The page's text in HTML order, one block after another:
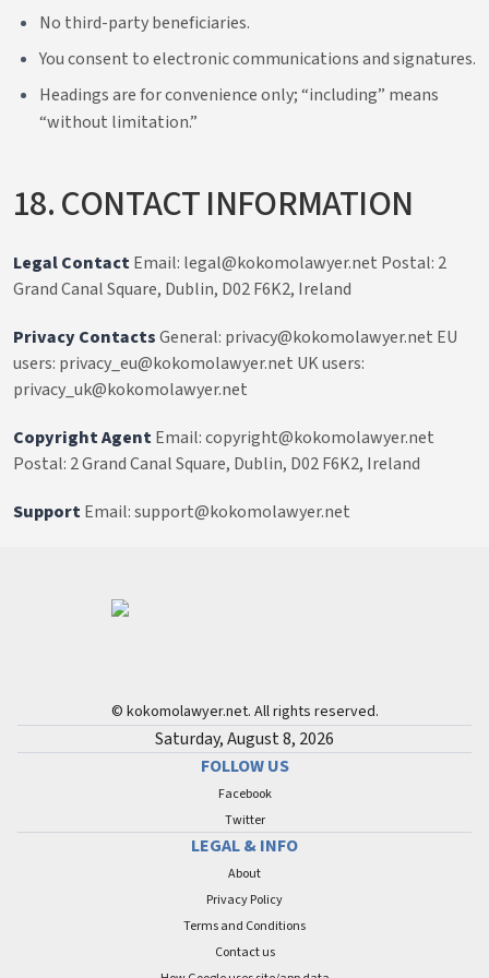
No third-party beneficiaries.
You consent to electronic communications and signatures.
Headings are for convenience only; “including” means
“without limitation.”
18. CONTACT INFORMATION
Legal ContactEmail: legal@kokomolawyer.net Postal: 2
Grand Canal Square, Dublin, D02 F6K2, Ireland
Privacy ContactsGeneral: privacy@kokomolawyer.net EU
users: privacy_eu@kokomolawyer.net UK users:
privacy_uk@kokomolawyer.net
Copyright AgentEmail: copyright@kokomolawyer.net
Postal: 2 Grand Canal Square, Dublin, D02 F6K2, Ireland
SupportEmail: support@kokomolawyer.net
© kokomolawyer.net. All rights reserved.
Saturday, August 8, 2026
FOLLOW US
Facebook
Twitter
LEGAL & INFO
About
Privacy Policy
Terms and Conditions
Contact us